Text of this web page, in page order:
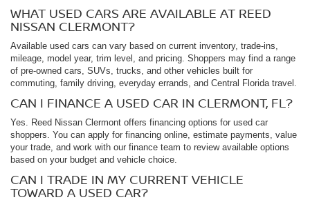
WHAT USED CARS ARE AVAILABLE AT REED
NISSAN CLERMONT?
Available used cars can vary based on current inventory, trade-ins,
mileage, model year, trim level, and pricing. Shoppers may find a range
of pre-owned cars, SUVs, trucks, and other vehicles built for
commuting, family driving, everyday errands, and Central Florida travel.
CAN I FINANCE A USED CAR IN CLERMONT, FL?
Yes. Reed Nissan Clermont offers financing options for used car
shoppers. You can apply for financing online, estimate payments, value
your trade, and work with our finance team to review available options
based on your budget and vehicle choice.
CAN I TRADE IN MY CURRENT VEHICLE
TOWARD A USED CAR?